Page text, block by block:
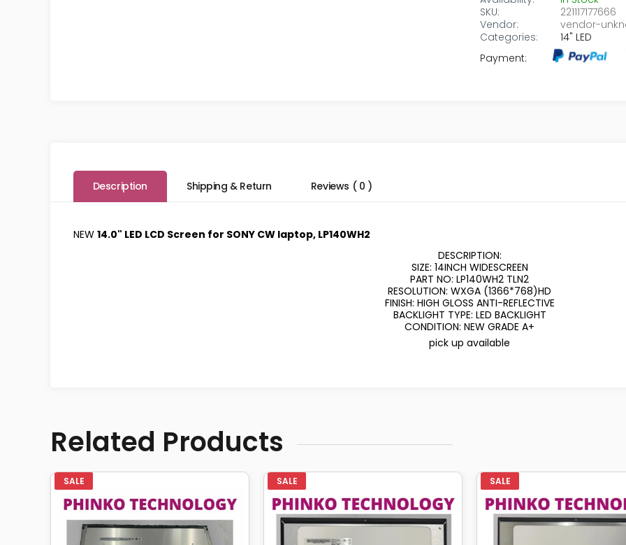
SKU:
221117177666
Vendor:
vendor-
Categories:
14" LED
Payment:
Description Shipping & Return Reviews ( 0 )
NEW 14.0" LED LCD Screen for SONY CW laptop, LP140WH2
DESCRIPTION:
SIZE: 14INCH WIDESCREEN
PART NO: LP140WH2 TLN2
RESOLUTION: WXGA (1366*768)HD
FINISH: HIGH GLOSS ANTI-REFLECTIVE
BACKLIGHT TYPE: LED BACKLIGHT
CONDITION: NEW GRADE A+
pick up available
Related Products